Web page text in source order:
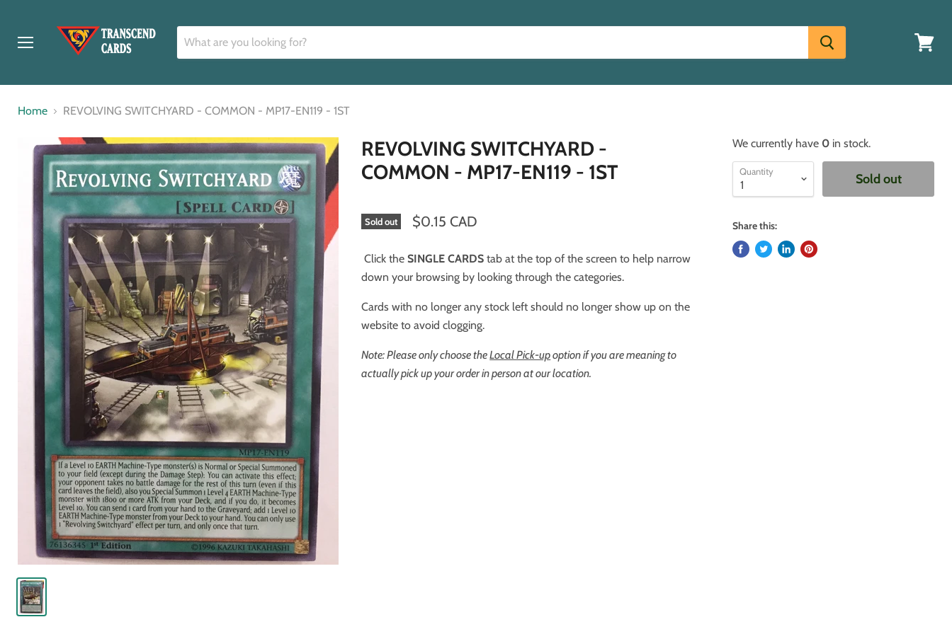
Home REVOLVING SWITCHYARD - COMMON - MP17-EN119 - 1ST
REVOLVING SWITCHYARD -
COMMON - MP17-EN119 - 1ST
Sold out $0.15 CAD
Click theSINGLE CARDS tab at the top of the screen to help narrow
down your browsing by looking through the categories.
Cards with no longer any stock left should no longer show up on the
website to avoid clogging.
Note: Please only choose theLocal Pick-upoption if you are meaning to
actually pick up your order in person at our location.
We currently have 0 in stock.
Quantity Sold out
Share this: